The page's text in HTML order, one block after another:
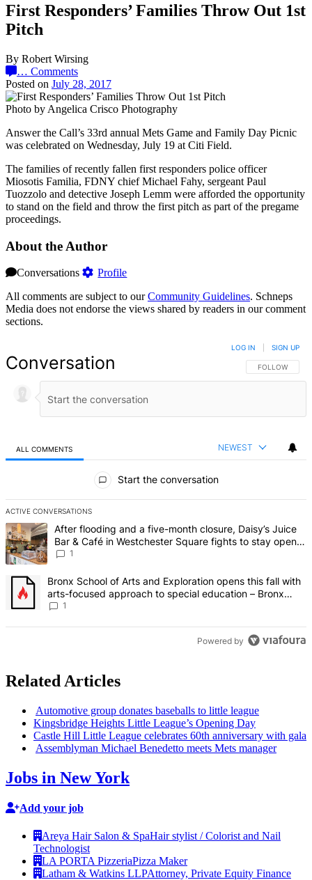
First Responders’ Families Throw Out 1st
Pitch
By Robert Wirsing
… Comments
Posted on July 28, 2017
Photo by Angelica Crisco Photography
Answer the Call’s 33rd annual Mets Game and Family Day Picnic
was celebrated on Wednesday, July 19 at Citi Field.
The families of recently fallen first responders police officer
Miosotis Familia, FDNY chief Michael Fahy, sergeant Paul
Tuozzolo and detective Joseph Lemm were afforded the opportunity
to stand on the field and throw the first pitch as part of the pregame
proceedings.
About the Author
Conversations
Profile
All comments are subject to ourCommunity Guidelines. Schneps
Media does not endorse the views shared by readers in our comment
sections.
Conversation FOLLOW THIS
FOLLOW
LOG IN SIGN UP
ALL COMMENTS NEWEST
Start the conversation
ACTIVE CONVERSATIONS
The following is a list of the most commented articles in the last 7
A trending article titled "After flooding and a five-month closure,
After flooding and a five-month closure, Daisy’s Juice
Bar & Café in Westchester Square fights to stay open –
Bronx Times
1
A trending article titled "Bronx School of Arts and Exploration
Bronx School of Arts and Exploration opens this fall with
arts-focused approach to special education – Bronx
Times
1
Powered by
Related Articles
Automotive group donates baseballs to little league
Kingsbridge Heights Little League’s Opening Day
Castle Hill Little League celebrates 60th anniversary with gala
Assemblyman Michael Benedetto meets Mets manager
Jobs in New York
Add your job
Areya Hair Salon & SpaHair stylist / Colorist and Nail
Technologist
LA PORTA PizzeriaPizza Maker
Latham & Watkins LLPAttorney, Private Equity Finance